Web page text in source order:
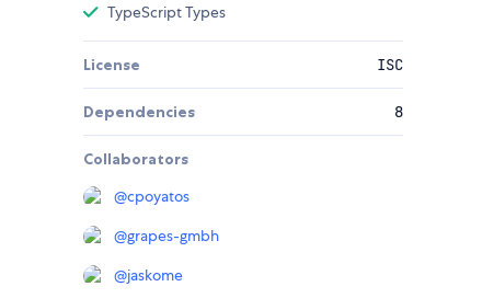
TypeScript Types
License ISC
Dependencies 8
Collaborators
@cpoyatos
@grapes-gmbh
@jaskome